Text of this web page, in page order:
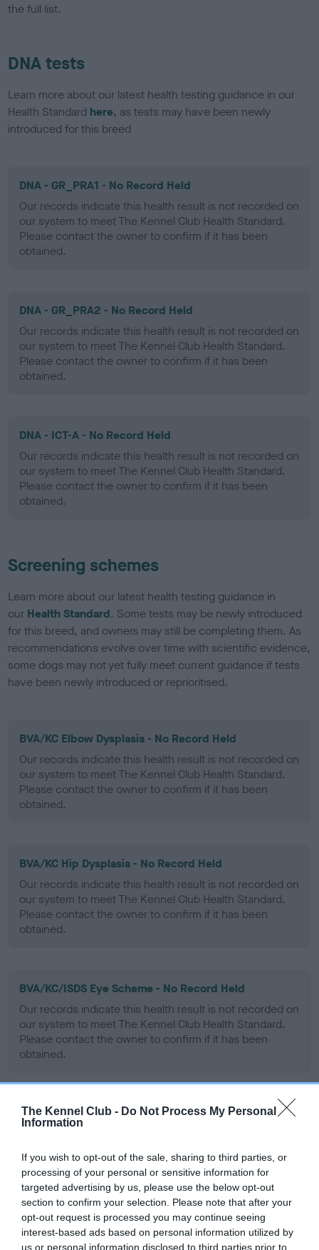
The Kennel Club - Do Not Process My Personal
Information
If you wish to opt-out of the sale, sharing to third parties, or
processing of your personal or sensitive information for
targeted advertising by us, please use the below opt-out
section to confirm your selection. Please note that after your
opt-out request is processed you may continue seeing
interest-based ads based on personal information utilized by
us or personal information disclosed to third parties prior to
the full list.
DNA tests
Learn more about our latest health testing guidance in our
Health Standard here, as tests may have been newly
introduced for this breed
DNA - GR_PRA1 - No Record Held
Our records indicate this health result is not recorded on
our system to meet The Kennel Club Health Standard.
Please contact the owner to confirm if it has been
obtained.
DNA - GR_PRA2 - No Record Held
Our records indicate this health result is not recorded on
our system to meet The Kennel Club Health Standard.
Please contact the owner to confirm if it has been
obtained.
DNA - ICT-A - No Record Held
Our records indicate this health result is not recorded on
our system to meet The Kennel Club Health Standard.
Please contact the owner to confirm if it has been
obtained.
Screening schemes
Learn more about our latest health testing guidance in
our Health Standard. Some tests may be newly introduced
for this breed, and owners may still be completing them. As
recommendations evolve over time with scientific evidence,
some dogs may not yet fully meet current guidance if tests
have been newly introduced or reprioritised.
BVA/KC Elbow Dysplasia - No Record Held
Our records indicate this health result is not recorded on
our system to meet The Kennel Club Health Standard.
Please contact the owner to confirm if it has been
obtained.
BVA/KC Hip Dysplasia - No Record Held
Our records indicate this health result is not recorded on
our system to meet The Kennel Club Health Standard.
Please contact the owner to confirm if it has been
obtained.
BVA/KC/ISDS Eye Scheme - No Record Held
Our records indicate this health result is not recorded on
our system to meet The Kennel Club Health Standard.
Please contact the owner to confirm if it has been
obtained.
PLA - No Record Held
Please contact the owner to confirm if it has been
obtained.
Inbreeding coefficient